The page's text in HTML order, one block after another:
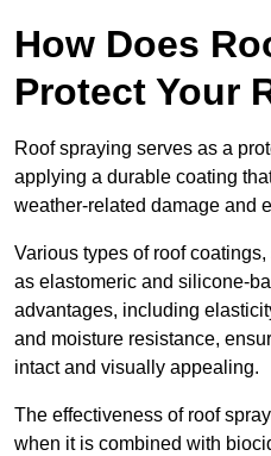
How Does
Protect Your
Roof spraying serves as a
applying a durable coating
weather-related damage and
Various types of roof coatings,
as elastomeric and silicone-
advantages, including
and moisture resistance,
intact and visually appealing.
The effectiveness of roof
when it is combined with